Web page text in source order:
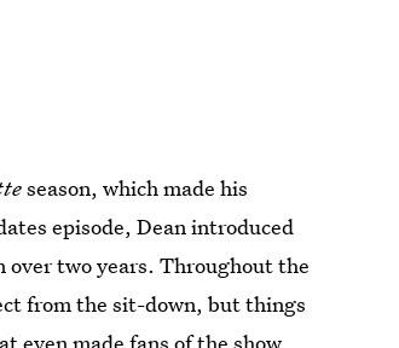
season, which made his
episode, Dean introduced
over two years. Throughout the
from the sit-down, but things